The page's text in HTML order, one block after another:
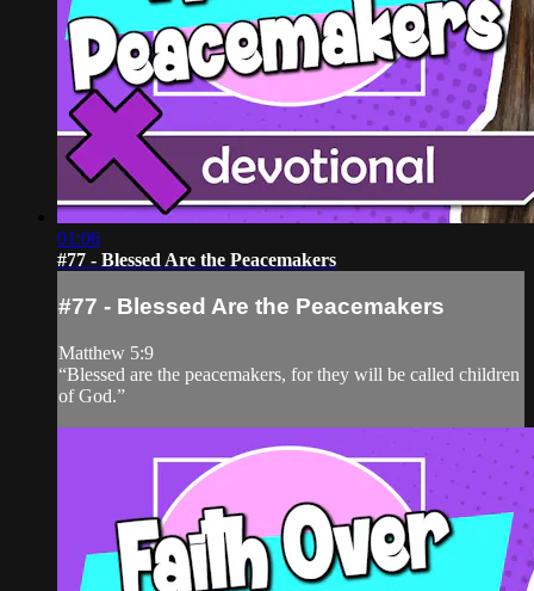
01:06
#77 - Blessed Are the Peacemakers
#77 - Blessed Are the Peacemakers
Matthew 5:9
“Blessed are the peacemakers, for they will be called children
of God.”